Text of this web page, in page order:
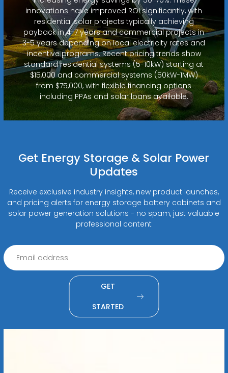
innovations have improved ROI significantly, with
residential solar projects typically achieving
payback in 4-7 years and commercial projects in
3-5 years depending on local electricity rates and
incentive programs. Recent pricing trends show
standard residential systems (5-10kW) starting at
$15,000 and commercial systems (50kW-1MW)
from $75,000, with flexible financing options
including PPAs and solar loans available.
Get Energy Storage & Solar Power
Updates
Receive exclusive industry insights, new product launches,
and pricing alerts for energy storage battery cabinets and
solar power generation solutions - no spam, just valuable
professional content
GET
STARTED